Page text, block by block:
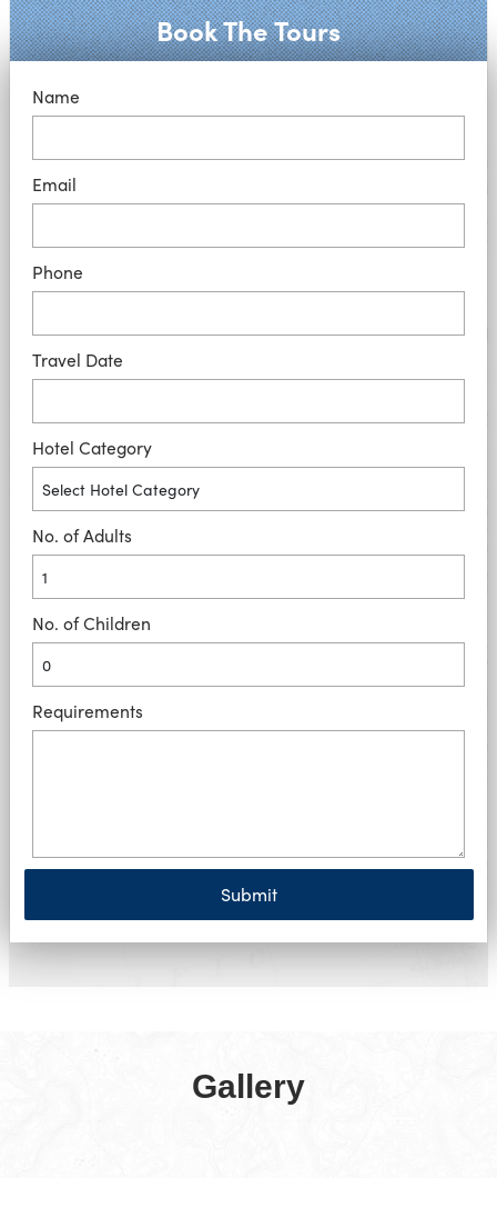
Book The Tours
Name
Email
Phone
Travel Date
Hotel Category
No. of Adults
No. of Children
Requirements
Submit
Gallery